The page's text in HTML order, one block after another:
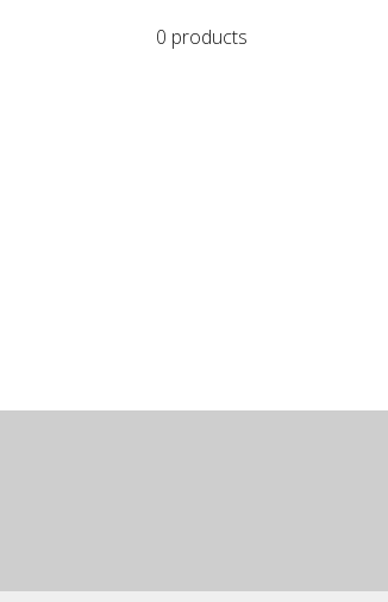
0 products